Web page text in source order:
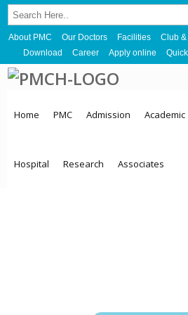
About PMC Our Doctors Facilities Club &
Download
Career Apply online
Home PMC Admission Academic
Hospital Research Associates